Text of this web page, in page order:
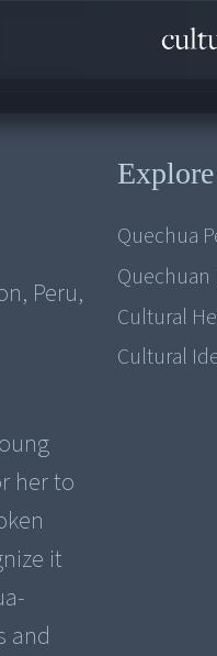
Peru,
her to
it
and
Quechua
Quechuan
Cultural
Cultural